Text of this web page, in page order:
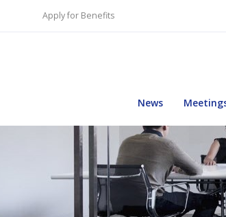
Apply for Benefits
News